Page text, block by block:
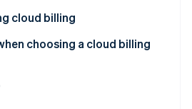
cloud billing
choosing a cloud billing